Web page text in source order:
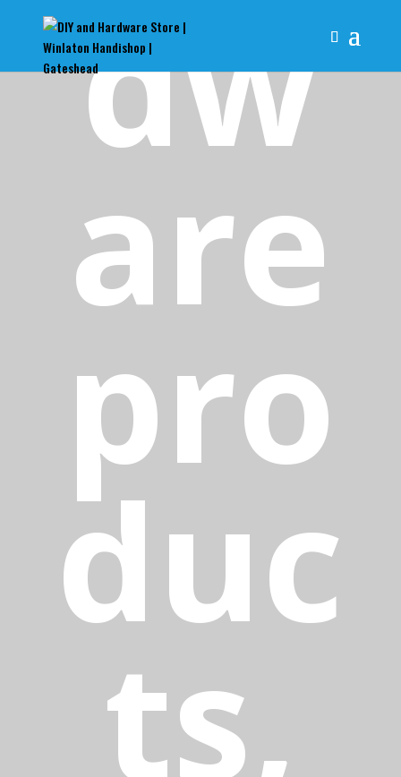
dw
are
pro
duc
ts,